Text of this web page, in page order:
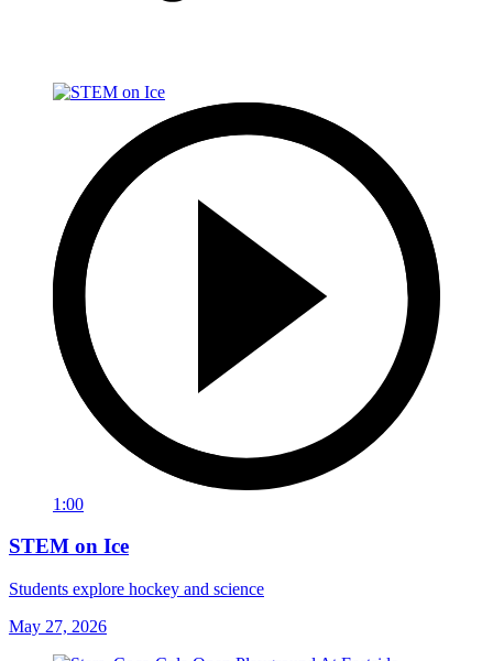
1:00
STEM on Ice
Students explore hockey and science
May 27, 2026